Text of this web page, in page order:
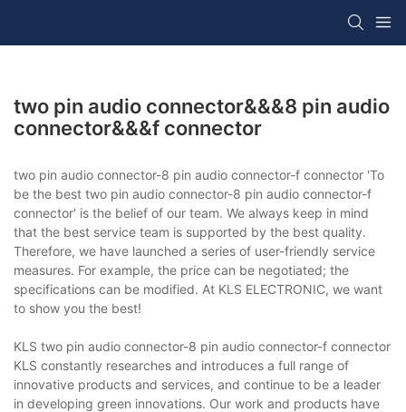
two pin audio connector&&&8 pin audio
connector&&&f connector
two pin audio connector-8 pin audio connector-f connector 'To
be the best two pin audio connector-8 pin audio connector-f
connector' is the belief of our team. We always keep in mind
that the best service team is supported by the best quality.
Therefore, we have launched a series of user-friendly service
measures. For example, the price can be negotiated; the
specifications can be modified. At KLS ELECTRONIC, we want
to show you the best!
KLS two pin audio connector-8 pin audio connector-f connector
KLS constantly researches and introduces a full range of
innovative products and services, and continue to be a leader
in developing green innovations. Our work and products have